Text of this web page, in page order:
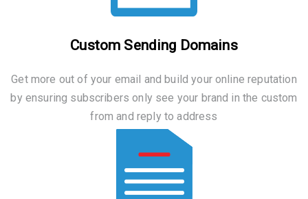
Custom Sending Domains
Get more out of your email and build your online reputation
by ensuring subscribers only see your brand in the custom
from and reply to address